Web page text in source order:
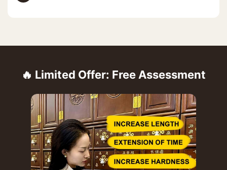
🔥 Limited Offer: Free Assessment